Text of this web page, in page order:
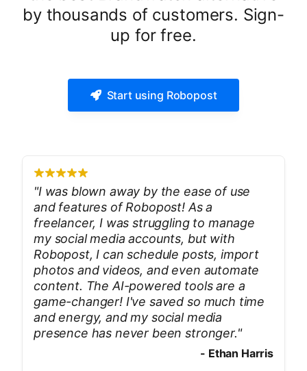
by thousands of customers. Sign-
up for free.
Start using Robopost
"I was blown away by the ease of use
and features of Robopost! As a
freelancer, I was struggling to manage
my social media accounts, but with
Robopost, I can schedule posts, import
photos and videos, and even automate
content. The AI-powered tools are a
game-changer! I've saved so much time
and energy, and my social media
presence has never been stronger."
- Ethan Harris